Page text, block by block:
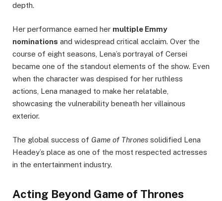
depth.
Her performance earned her multiple Emmy
nominations and widespread critical acclaim. Over the
course of eight seasons, Lena’s portrayal of Cersei
became one of the standout elements of the show. Even
when the character was despised for her ruthless
actions, Lena managed to make her relatable,
showcasing the vulnerability beneath her villainous
exterior.
The global success of Game of Thrones solidified Lena
Headey’s place as one of the most respected actresses
in the entertainment industry.
Acting Beyond Game of Thrones